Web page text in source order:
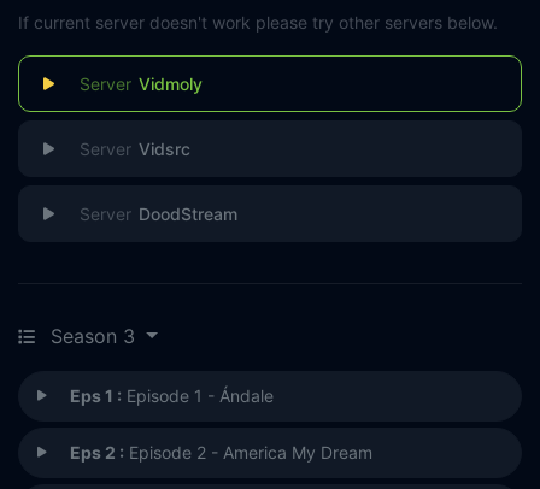
If current server doesn't work please try other servers below.
Vidmoly
Vidsrc
DoodStream
Season 3
Eps 1 : Episode 1 - Ándale
Eps 2 : Episode 2 - America My Dream